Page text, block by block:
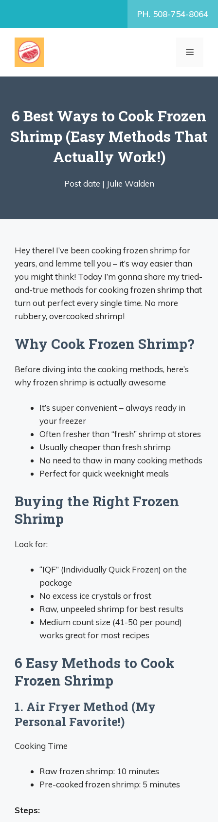
PH. 508-754-8064
MENU
6 Best Ways to Cook Frozen
Shrimp (Easy Methods That
Actually Work!)
Post date | Julie Walden
Hey there! I’ve been cooking frozen shrimp for
years, and lemme tell you – it’s way easier than
you might think! Today I’m gonna share my tried-
and-true methods for cooking frozen shrimp that
turn out perfect every single time. No more
rubbery, overcooked shrimp!
Why Cook Frozen Shrimp?
Before diving into the cooking methods, here’s
why frozen shrimp is actually awesome
It’s super convenient – always ready in
your freezer
Often fresher than “fresh” shrimp at stores
Usually cheaper than fresh shrimp
No need to thaw in many cooking methods
Perfect for quick weeknight meals
Buying the Right Frozen
Shrimp
Look for:
“IQF” (Individually Quick Frozen) on the
package
No excess ice crystals or frost
Raw, unpeeled shrimp for best results
Medium count size (41-50 per pound)
works great for most recipes
6 Easy Methods to Cook
Frozen Shrimp
1. Air Fryer Method (My
Personal Favorite!)
Cooking Time
Raw frozen shrimp: 10 minutes
Pre-cooked frozen shrimp: 5 minutes
Steps: